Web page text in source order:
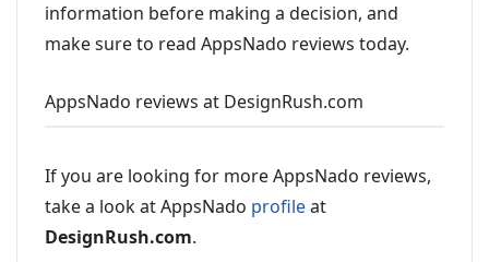
information before making a decision, and
make sure to read AppsNado reviews today.
AppsNado reviews at DesignRush.com
If you are looking for more AppsNado reviews,
take a look at AppsNado profileat
DesignRush.com.